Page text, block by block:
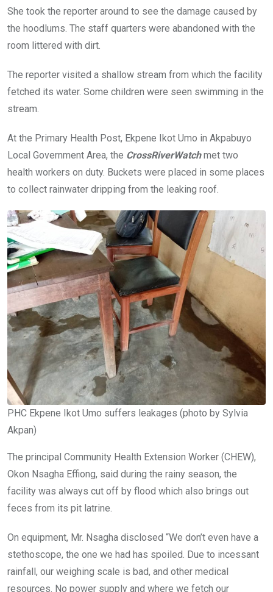
She took the reporter around to see the damage caused by
the hoodlums. The staff quarters were abandoned with the
room littered with dirt.
The reporter visited a shallow stream from which the facility
fetched its water. Some children were seen swimming in the
stream.
At the Primary Health Post, Ekpene Ikot Umo in Akpabuyo
Local Government Area, the CrossRiverWatchmet two
health workers on duty. Buckets were placed in some places
to collect rainwater dripping from the leaking roof.
PHC Ekpene Ikot Umo suffers leakages (photo by Sylvia
Akpan)
The principal Community Health Extension Worker (CHEW),
Okon Nsagha Effiong, said during the rainy season, the
facility was always cut off by flood which also brings out
feces from its pit latrine.
On equipment, Mr. Nsagha disclosed “We don’t even have a
stethoscope, the one we had has spoiled. Due to incessant
rainfall, our weighing scale is bad, and other medical
resources. No power supply and where we fetch our